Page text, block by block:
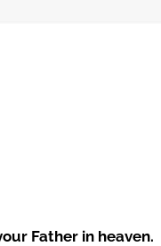
Father in heaven.